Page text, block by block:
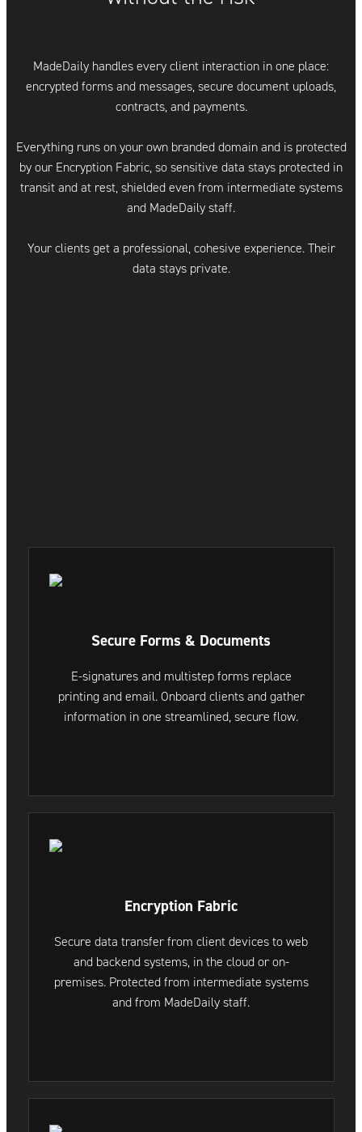
MadeDaily handles every client interaction in one place:
encrypted forms and messages, secure document uploads,
contracts, and payments.
Everything runs on your own branded domain and is protected
by our Encryption Fabric, so sensitive data stays protected in
transit and at rest, shielded even from intermediate systems
and MadeDaily staff.
Your clients get a professional, cohesive experience. Their
data stays private.
Secure Forms & Documents
E-signatures and multistep forms replace
printing and email. Onboard clients and gather
information in one streamlined, secure flow.
Encryption Fabric
Secure data transfer from client devices to web
and backend systems, in the cloud or on-
premises. Protected from intermediate systems
and from MadeDaily staff.